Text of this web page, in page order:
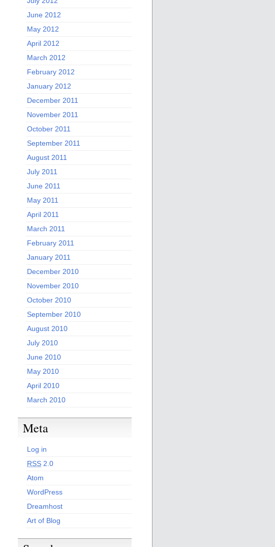
June 2012
May 2012
April 2012
March 2012
February 2012
January 2012
December 2011
November 2011
October 2011
September 2011
August 2011
July 2011
June 2011
May 2011
April 2011
March 2011
February 2011
January 2011
December 2010
November 2010
October 2010
September 2010
August 2010
July 2010
June 2010
May 2010
April 2010
March 2010
Meta
Log in
RSS 2.0
Atom
WordPress
Dreamhost
Art of Blog